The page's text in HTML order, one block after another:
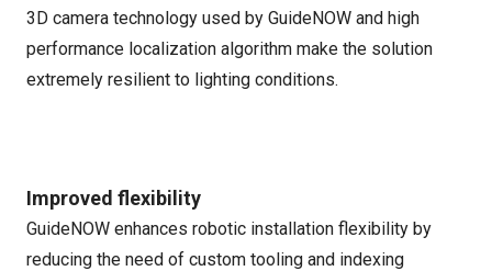
3D camera technology used by GuideNOW and high
performance localization algorithm make the solution
extremely resilient to lighting conditions.
Improved flexibility
GuideNOW enhances robotic installation flexibility by
reducing the need of custom tooling and indexing